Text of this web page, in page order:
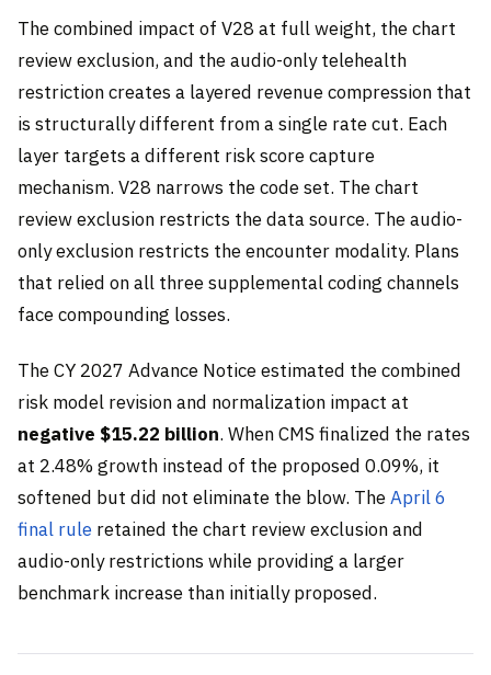
The combined impact of V28 at full weight, the chart
review exclusion, and the audio-only telehealth
restriction creates a layered revenue compression that
is structurally different from a single rate cut. Each
layer targets a different risk score capture
mechanism. V28 narrows the code set. The chart
review exclusion restricts the data source. The audio-
only exclusion restricts the encounter modality. Plans
that relied on all three supplemental coding channels
face compounding losses.
The CY 2027 Advance Notice estimated the combined
risk model revision and normalization impact at
negative $15.22 billion. When CMS finalized the rates
at 2.48% growth instead of the proposed 0.09%, it
softened but did not eliminate the blow. TheApril 6
final rule retained the chart review exclusion and
audio-only restrictions while providing a larger
benchmark increase than initially proposed.